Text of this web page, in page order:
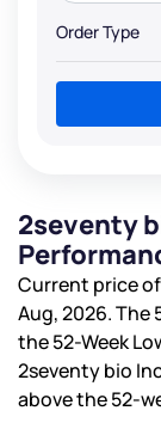
Order Type
2seventy
Current price
Aug, 2026. The
the 52-Week
2seventy bio
above the 52-